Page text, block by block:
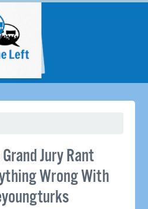
Jury Rant
Wrong With